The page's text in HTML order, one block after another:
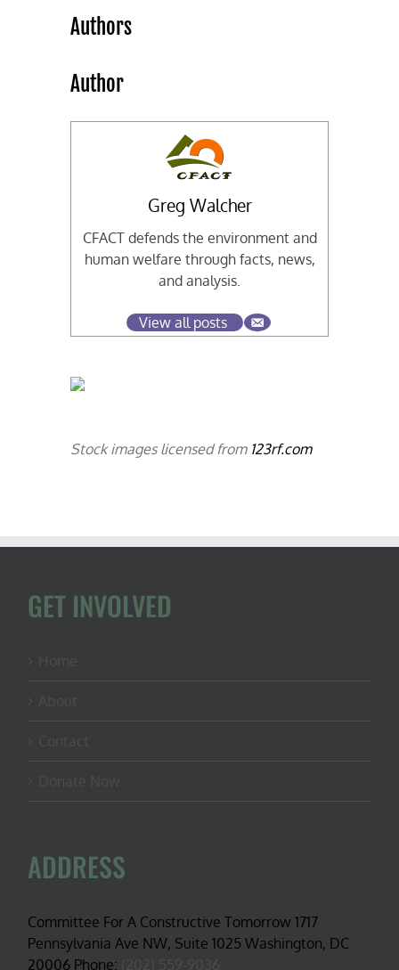
Authors
Author
Greg Walcher
CFACT defends the environment and
human welfare through facts, news,
and analysis.
View all posts
Stock images licensed from 123rf.com
GET INVOLVED
ADDRESS
Committee For A Constructive Tomorrow 1717
Pennsylvania Ave NW, Suite 1025 Washington, DC
20006 Phone: